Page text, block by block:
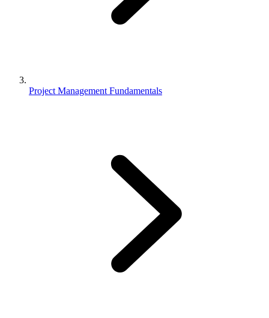
Project Management Fundamentals